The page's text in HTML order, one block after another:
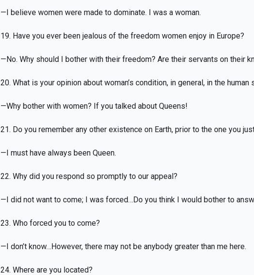
—I believe women were made to dominate. I was a woman.
19. Have you ever been jealous of the freedom women enjoy in Europe?
—No. Why should I bother with their freedom? Are their servants on their
20. What is your opinion about woman’s condition, in general, in the human
—Why bother with women? If you talked about Queens!
21. Do you remember any other existence on Earth, prior to the one you
—I must have always been Queen.
22. Why did you respond so promptly to our appeal?
—I did not want to come; I was forced…Do you think I would bother to
23. Who forced you to come?
—I don’t know…However, there may not be anybody greater than me here.
24. Where are you located?